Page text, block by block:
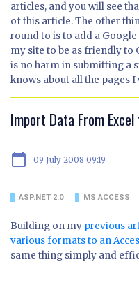
articles, and you will see
of this article. The other
round to is to add a
my site to be as friendly to
is no harm in submitting a
knows about all the pages
Import Data From
calendar_today 09 July 2008 09:19
ASP.NET 2.0 MS ACCESS
Building on my previous
various formats to an
same thing simply and